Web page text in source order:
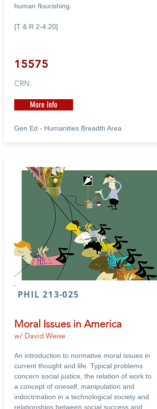
human flourishing.
[T & R 2-4:20]
15575
CRN:
More Info
Gen Ed - Humanities Breadth Area
PHIL 213-025
Moral Issues in America
w/ David Weise
An introduction to normative moral issues in
current thought and life. Typical problems
concern social justice, the relation of work to
a concept of oneself, manipulation and
indoctrination in a technological society and
relationships between social success and